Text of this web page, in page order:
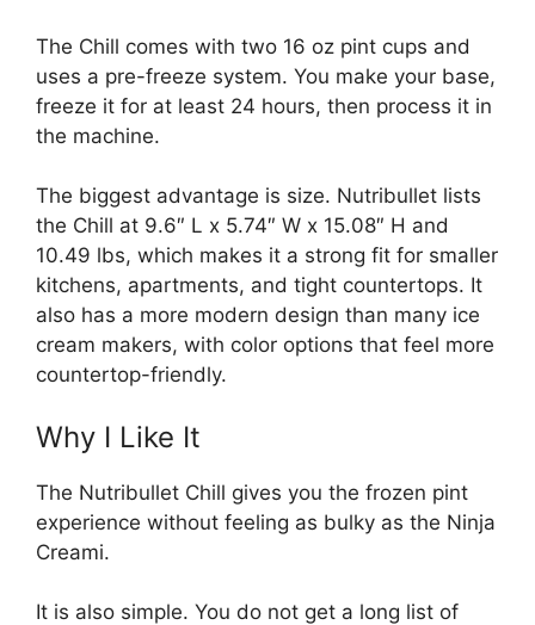
The Chill comes with two 16 oz pint cups and
uses a pre-freeze system. You make your base,
freeze it for at least 24 hours, then process it in
the machine.
The biggest advantage is size. Nutribullet lists
the Chill at 9.6″ L x 5.74″ W x 15.08″ H and
10.49 lbs, which makes it a strong fit for smaller
kitchens, apartments, and tight countertops. It
also has a more modern design than many ice
cream makers, with color options that feel more
countertop-friendly.
Why I Like It
The Nutribullet Chill gives you the frozen pint
experience without feeling as bulky as the Ninja
Creami.
It is also simple. You do not get a long list of